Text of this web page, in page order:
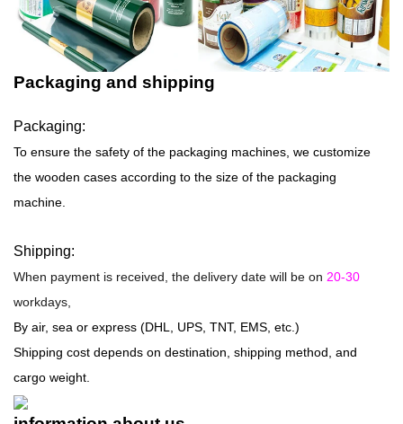
Packaging and shipping
Packaging:
To ensure the safety of the packaging machines, we customize
the wooden cases according to the size of the packaging
machine.
Shipping:
When payment is received, the delivery date will be on 20-30
workdays,
By air, sea or express (DHL, UPS, TNT, EMS, etc.)
Shipping cost depends on destination, shipping method, and
cargo weight.